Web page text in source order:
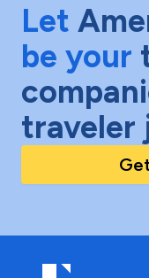
Let
be your
traveler